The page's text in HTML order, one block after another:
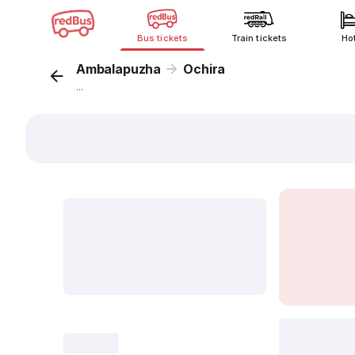
Bus tickets Train tickets
Ambalapuzha Ochira
...